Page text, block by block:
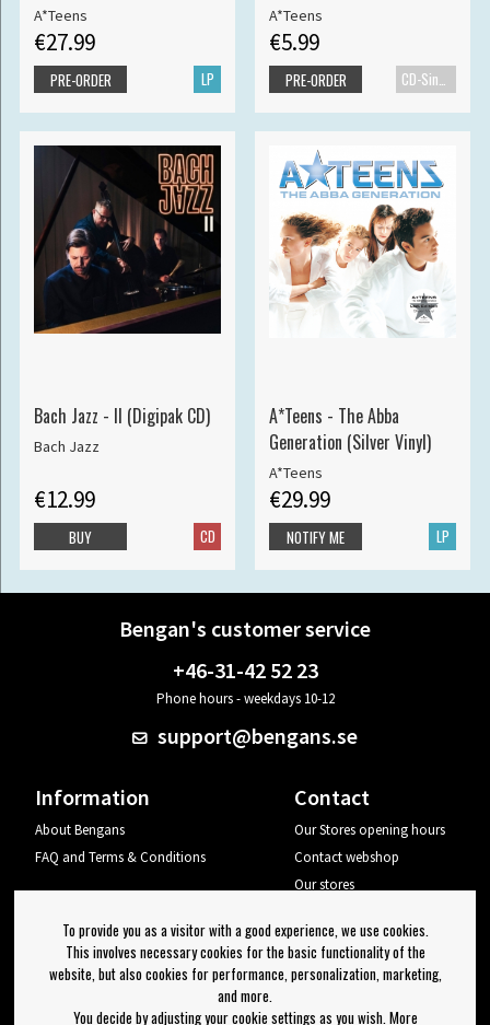
A*Teens
€27.99
LP
PRE-ORDER
A*Teens
€5.99
CD-Single
PRE-ORDER
Bach Jazz - II (Digipak CD)
Bach Jazz
€12.99
CD
BUY
A*Teens - The Abba
Generation (Silver Vinyl)
A*Teens
€29.99
LP
NOTIFY ME
Bengan's customer service
+46-31-42 52 23
Phone hours - weekdays 10-12
support@bengans.se
Information
About Bengans
FAQ and Terms & Conditions
Contact
Our Stores opening hours
Contact webshop
Our stores
Log out
Newsletter
To provide you as a visitor with a good experience, we use cookies.
This involves necessary cookies for the basic functionality of the
website, but also cookies for performance, personalization, marketing,
and more.
You decide by adjusting your cookie settings as you wish. More